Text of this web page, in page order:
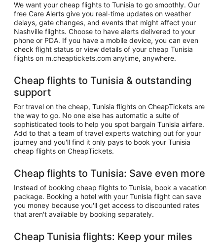
We want your cheap flights to Tunisia to go smoothly. Our
free Care Alerts give you real-time updates on weather
delays, gate changes, and events that might affect your
Nashville flights. Choose to have alerts delivered to your
phone or PDA. If you have a mobile device, you can even
check flight status or view details of your cheap Tunisia
flights on m.cheaptickets.com anytime, anywhere.
Cheap flights to Tunisia & outstanding
support
For travel on the cheap, Tunisia flights on CheapTickets are
the way to go. No one else has automatic a suite of
sophisticated tools to help you spot bargain Tunisia airfare.
Add to that a team of travel experts watching out for your
journey and you'll find it only pays to book your Tunisia
cheap flights on CheapTickets.
Cheap flights to Tunisia: Save even more
Instead of booking cheap flights to Tunisia, book a vacation
package. Booking a hotel with your Tunisia flight can save
you money because you'll get access to discounted rates
that aren't available by booking separately.
Cheap Tunisia flights: Keep your miles